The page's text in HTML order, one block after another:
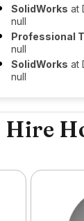
SolidWorks at
null
Professional
null
SolidWorks at
null
Hire